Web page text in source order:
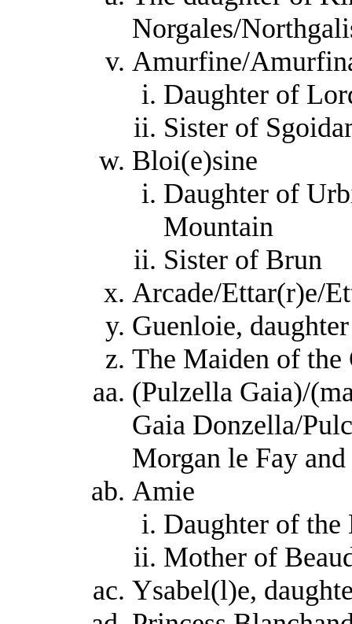
Norgales/
Amurfine/
Daughter of
Sister of
Bloi(e)sine
Daughter of
Mountain
Sister of Brun
Arcade/Ettar(r)e/
Guenloie,
The Maiden of the
(Pulzella Gaia)/
Gaia Donzella/
Morgan le Fay
Amie
Daughter of
Mother of
Ysabel(l)e,